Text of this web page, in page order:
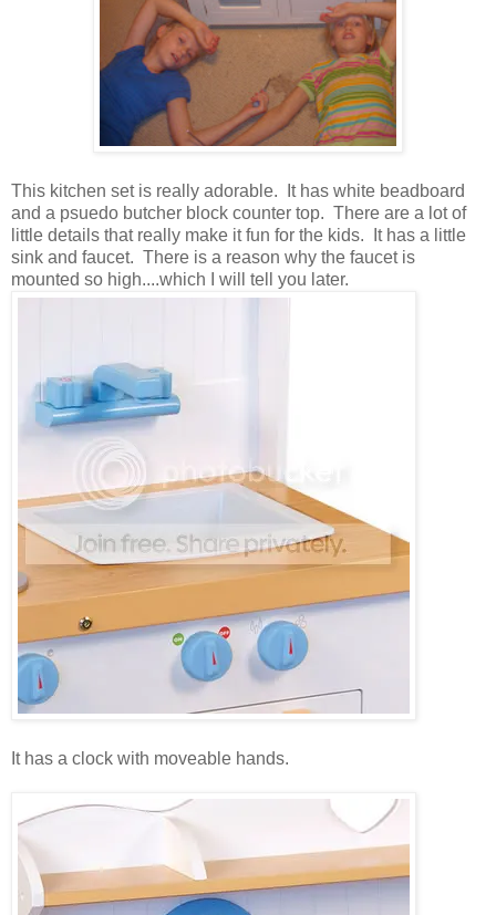
This kitchen set is really adorable. It has white beadboard
and a psuedo butcher block counter top. There are a lot of
little details that really make it fun for the kids. It has a little
sink and faucet. There is a reason why the faucet is
mounted so high....which I will tell you later.
It has a clock with moveable hands.